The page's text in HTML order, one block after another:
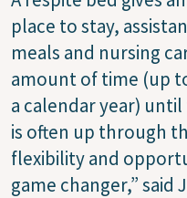
place to stay,
meals and nursing
amount of time (up
a calendar year)
is often up through
flexibility and
game changer,” said